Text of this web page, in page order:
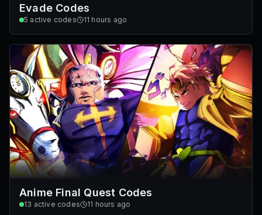
Evade Codes
5 active codes 11 hours ago
Anime Final Quest Codes
13 active codes 11 hours ago